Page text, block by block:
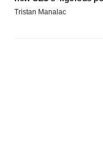
Tristan Manalac